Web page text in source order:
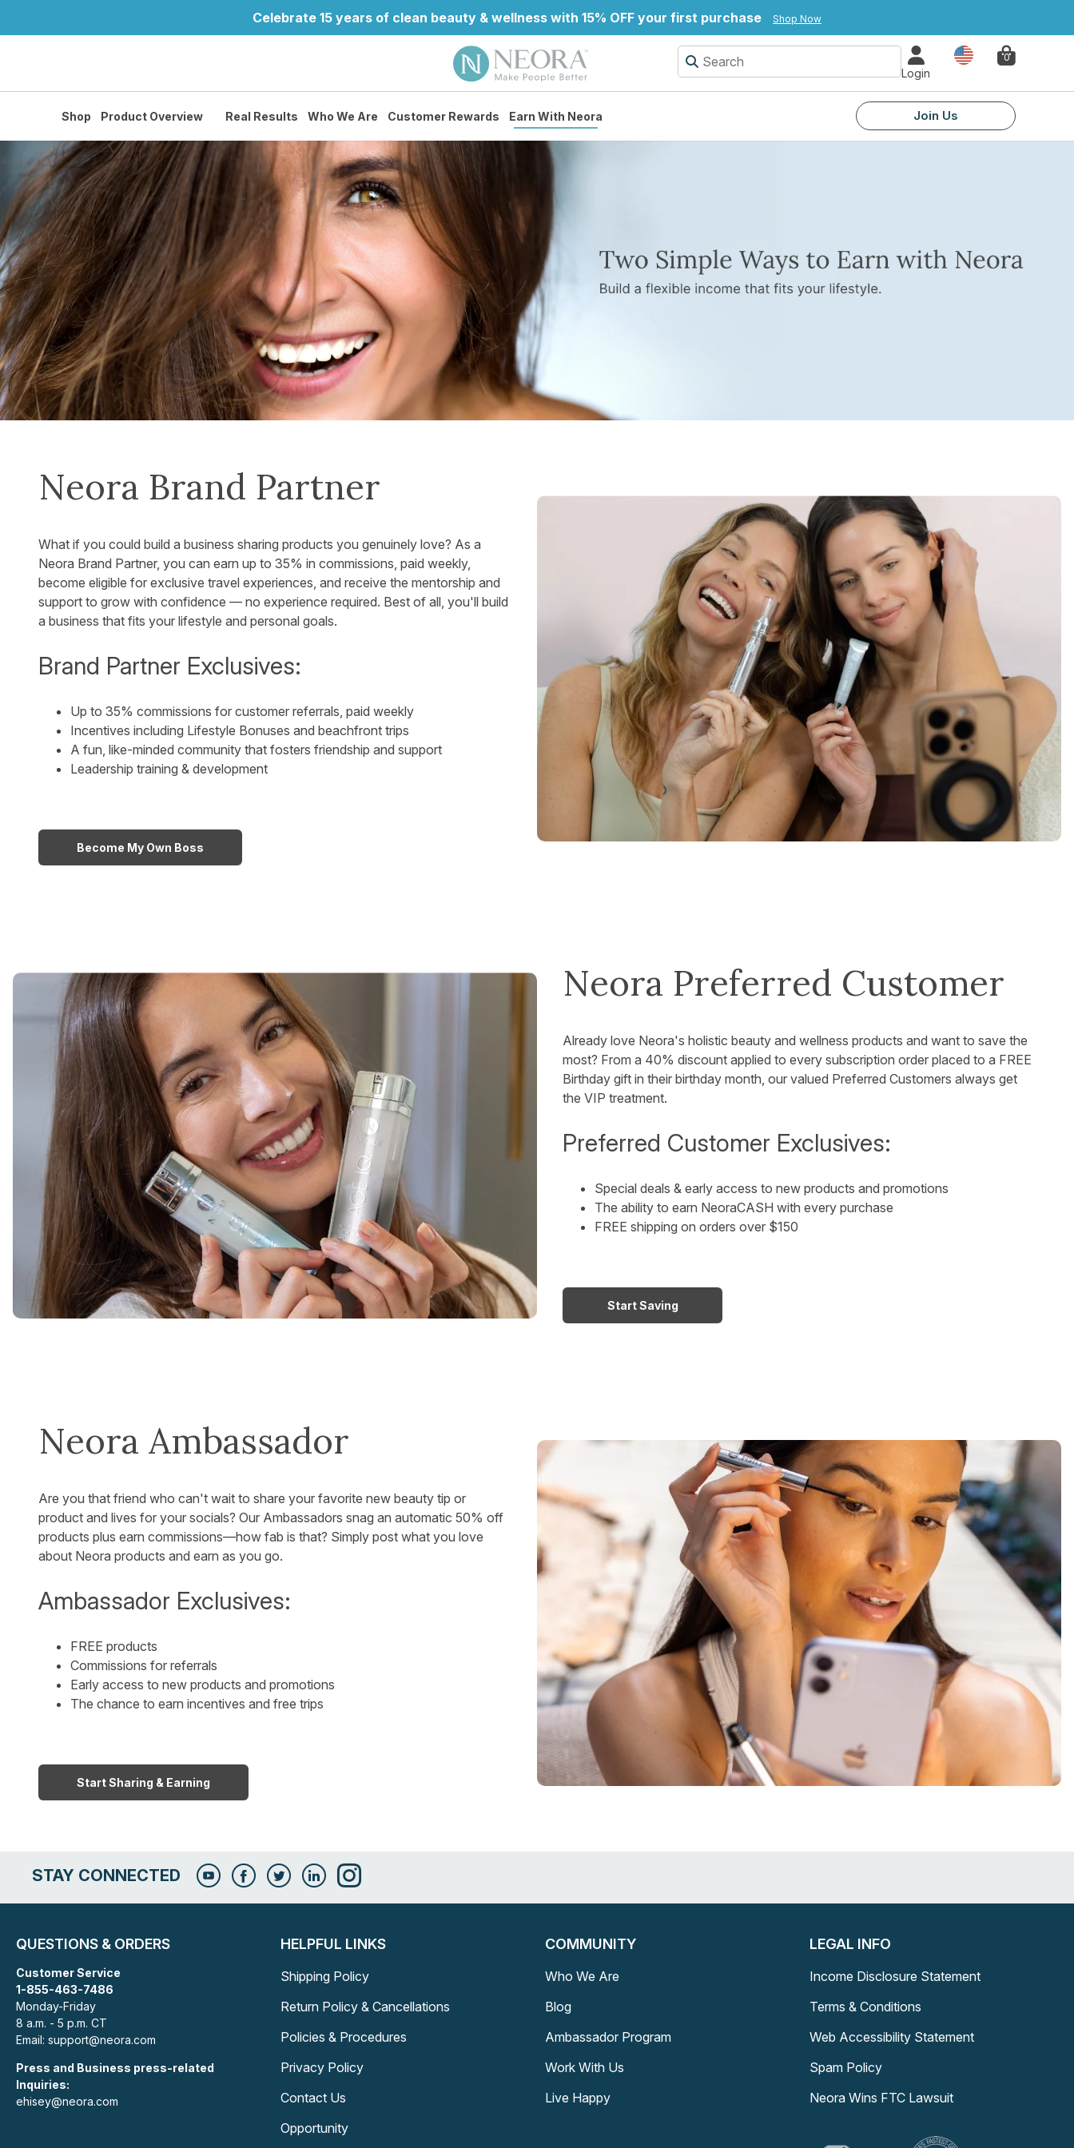
Celebrate 15 years of clean beauty & wellness with 15% OFF your first purchase Shop Now
Login
Country 0
Shop Product Overview Real Results Who We Are Customer Rewards Earn With Neora Join Us
Neora Brand Partner
What if you could build a business sharing products you genuinely love? As a
Neora Brand Partner, you can earn up to 35% in commissions, paid weekly,
become eligible for exclusive travel experiences, and receive the mentorship and
support to grow with confidence — no experience required. Best of all, you'll build
a business that fits your lifestyle and personal goals.
Brand Partner Exclusives:
Up to 35% commissions for customer referrals, paid weekly
Incentives including Lifestyle Bonuses and beachfront trips
A fun, like-minded community that fosters friendship and support
Leadership training & development
Become My Own Boss
Neora Preferred Customer
Already love Neora's holistic beauty and wellness products and want to save the
most? From a 40% discount applied to every subscription order placed to a FREE
Birthday gift in their birthday month, our valued Preferred Customers always get
the VIP treatment.
Preferred Customer Exclusives:
Special deals & early access to new products and promotions
The ability to earn NeoraCASH with every purchase
FREE shipping on orders over $150
Start Saving
Neora Ambassador
Are you that friend who can't wait to share your favorite new beauty tip or
product and lives for your socials? Our Ambassadors snag an automatic 50% off
products plus earn commissions—how fab is that? Simply post what you love
about Neora products and earn as you go.
Ambassador Exclusives:
FREE products
Commissions for referrals
Early access to new products and promotions
The chance to earn incentives and free trips
Start Sharing & Earning
STAY CONNECTED
QUESTIONS & ORDERS
Customer Service
1-855-463-7486
Monday-Friday
8 a.m. - 5 p.m. CT
Email: support@neora.com
Press and Business press-related
Inquiries:
ehisey@neora.com
HELPFUL LINKS
Shipping Policy
Return Policy & Cancellations
Policies & Procedures
Privacy Policy
Contact Us
Opportunity
COMMUNITY
Who We Are
Blog
Ambassador Program
Work With Us
Live Happy
LEGAL INFO
Income Disclosure Statement
Terms & Conditions
Web Accessibility Statement
Spam Policy
Neora Wins FTC Lawsuit